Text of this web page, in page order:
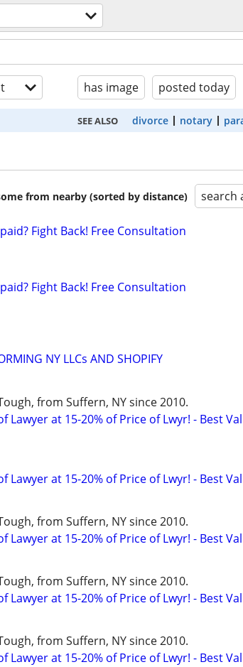
has image posted today
SEE ALSO divorce notary
from nearby (sorted by distance) search
Fight Back! Free Consultation
Fight Back! Free Consultation
NY LLCs AND SHOPIFY
from Suffern, NY since 2010.
Lawyer at 15-20% of Price of Lwyr! - Best
Lawyer at 15-20% of Price of Lwyr! - Best
from Suffern, NY since 2010.
Lawyer at 15-20% of Price of Lwyr! - Best
from Suffern, NY since 2010.
Lawyer at 15-20% of Price of Lwyr! - Best
from Suffern, NY since 2010.
Lawyer at 15-20% of Price of Lwyr! - Best